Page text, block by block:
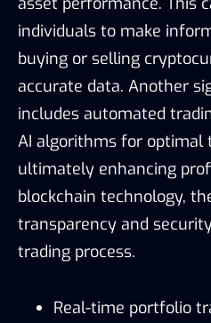
individuals to make
buying or selling
accurate data. Another
includes automated
AI algorithms for optimal
ultimately enhancing
blockchain technology,
transparency and
trading process.
Real-time portfolio